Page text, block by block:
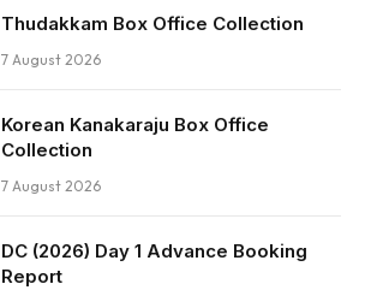
Thudakkam Box Office Collection
7 August 2026
Korean Kanakaraju Box Office
Collection
7 August 2026
DC (2026) Day 1 Advance Booking
Report